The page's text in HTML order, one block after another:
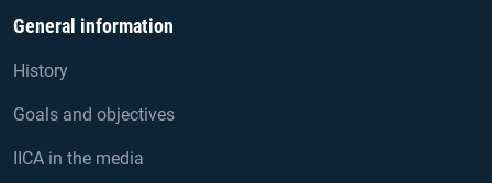
General information
History
Goals and objectives
IICA in the media